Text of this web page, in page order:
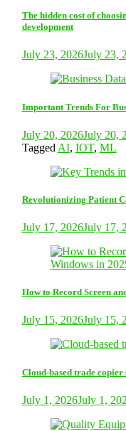
The hidden cost of
development
July 23, 2026July 23,
Important Trends For
July 20, 2026July 20,
Tagged AI, IOT, ML
Revolutionizing Patient
July 17, 2026July 17,
How to Record Screen
July 15, 2026July 15,
Cloud-based trade
July 1, 2026July 1,